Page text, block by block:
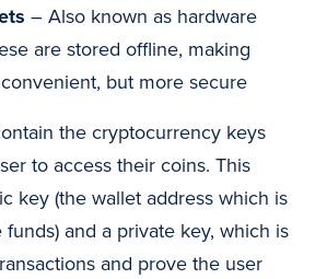
– Also known as hardware
are stored offline, making
but more secure
the cryptocurrency keys
to access their coins. This
key (the wallet address which is
and a private key, which is
and prove the user